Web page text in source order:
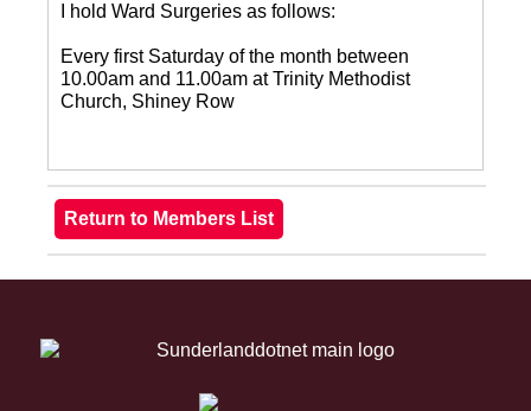
I hold Ward Surgeries as follows:
Every first Saturday of the month between
10.00am and 11.00am at Trinity Methodist
Church, Shiney Row